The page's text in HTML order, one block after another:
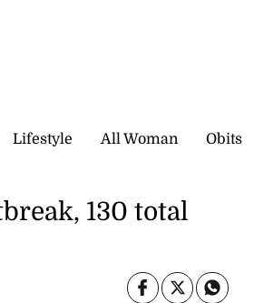
Lifestyle All Woman Obits
130 total